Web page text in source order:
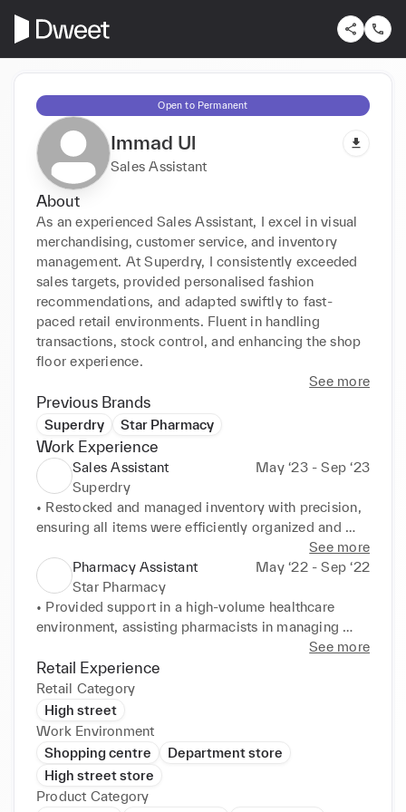
Open to Permanent
Immad Ul
Sales Assistant
About
As an experienced Sales Assistant, I excel in visual
merchandising, customer service, and inventory
management. At Superdry, I consistently exceeded
sales targets, provided personalised fashion
recommendations, and adapted swiftly to fast-
paced retail environments. Fluent in handling
transactions, stock control, and enhancing the shop
floor experience.
See more
Previous Brands
Superdry Star Pharmacy
Work Experience
Sales Assistant
May ‘23 - Sep ‘23
Superdry
• Restocked and managed inventory with precision,
ensuring all items were efficiently organized and
visually merchandised to enhance customer
experience and increase sales.
• Collaborated with team members to maintain high
retail standards, ensuring the shop floor was always
well-presented and products were aesthetically
arranged for easy access and maximum appeal.
• Delivered exceptional customer service, catering
to individual customer needs by utilizing in-depth
product knowledge and providing expert
recommendations on the latest men's fashion trends.
• Processed transactions, refunds, and exchanges
ensuring accuracy in cash handling and stock levels.
• Actively engaged in cross-selling and upselling by
See more
Pharmacy Assistant
May ‘22 - Sep ‘22
Star Pharmacy
• Provided support in a high-volume healthcare
environment, assisting pharmacists in managing
prescriptions, stock control, and patient interactions
achieving customer satisfaction.
• Ensured accuracy in prescription preparation,
reducing medication errors, and ensuring patient
safety.
• Delivered excellent customer service, handling
potential side effects with clarity and empathy.
• Monitored inventory levels and ensured timely
See more
Retail Experience
Retail Category
High street
Work Environment
Shopping centre
Department store
High street store
Product Category